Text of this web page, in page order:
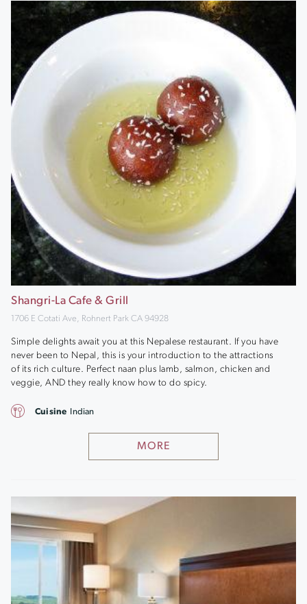
Shangri-La Cafe & Grill
1706 E Cotati Ave, Rohnert Park CA 94928
Simple delights await you at this Nepalese restaurant. If you have
never been to Nepal, this is your introduction to the attractions
of its rich culture. Perfect naan plus lamb, salmon, chicken and
veggie, AND they really know how to do spicy.
MORE
Cuisine Indian